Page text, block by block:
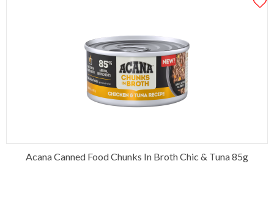
Acana Canned Food Chunks In Broth Chic & Tuna 85g